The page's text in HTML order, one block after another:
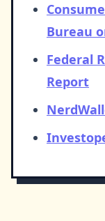
Bureau
Federal
Report